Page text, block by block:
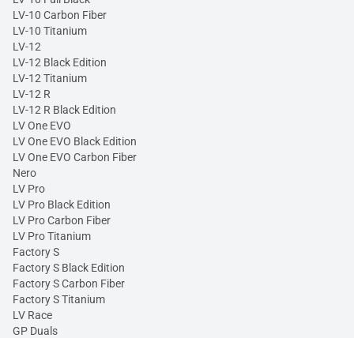
LV-10 Carbon Fiber
LV-10 Titanium
LV-12
LV-12 Black Edition
LV-12 Titanium
LV-12 R
LV-12 R Black Edition
LV One EVO
LV One EVO Black Edition
LV One EVO Carbon Fiber
Nero
LV Pro
LV Pro Black Edition
LV Pro Carbon Fiber
LV Pro Titanium
Factory S
Factory S Black Edition
Factory S Carbon Fiber
Factory S Titanium
LV Race
GP Duals